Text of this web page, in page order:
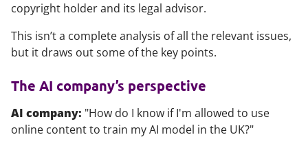
copyright holder and its legal advisor.
This isn’t a complete analysis of all the relevant issues,
but it draws out some of the key points.
The AI company’s perspective
AI company: "How do I know if I'm allowed to use
online content to train my AI model in the UK?"